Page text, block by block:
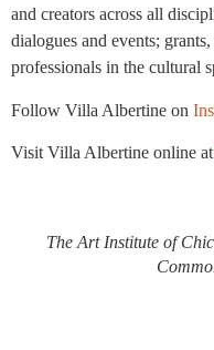
and creators across all
dialogues and events;
professionals in the cultural
Follow Villa Albertine on
Visit Villa Albertine online at
The Art Institute of